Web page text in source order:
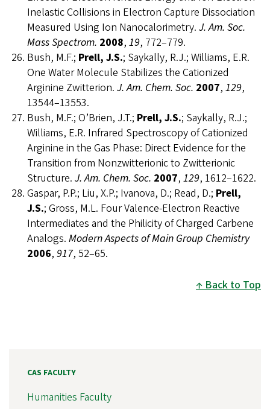
Inelastic Collisions in Electron Capture Dissociation
Measured Using Ion Nanocalorimetry. J. Am. Soc.
Mass Spectrom. 2008, 19, 772–779.
Bush, M.F.; Prell, J.S.; Saykally, R.J.; Williams, E.R.
One Water Molecule Stabilizes the Cationized
Arginine Zwitterion. J. Am. Chem. Soc. 2007, 129,
13544–13553.
Bush, M.F.; O’Brien, J.T.; Prell, J.S.; Saykally, R.J.;
Williams, E.R. Infrared Spectroscopy of Cationized
Arginine in the Gas Phase: Direct Evidence for the
Transition from Nonzwitterionic to Zwitterionic
Structure. J. Am. Chem. Soc. 2007, 129, 1612–1622.
Gaspar, P.P.; Liu, X.P.; Ivanova, D.; Read, D.; Prell,
J.S.; Gross, M.L. Four Valence-Electron Reactive
Intermediates and the Philicity of Charged Carbene
Analogs. Modern Aspects of Main Group Chemistry
2006, 917, 52–65.
Back to Top
CAS FACULTY
Humanities Faculty